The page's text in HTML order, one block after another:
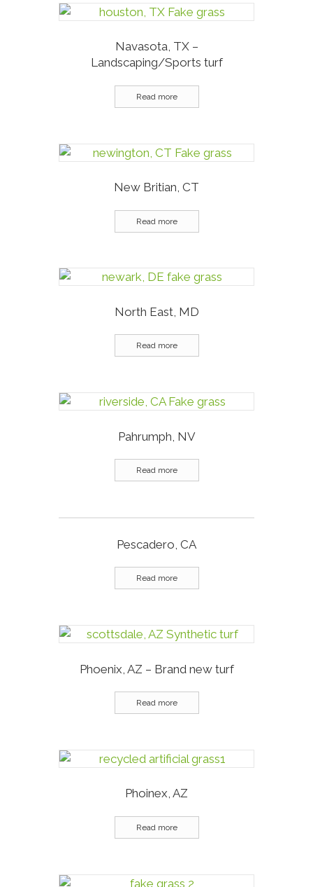
Navasota, TX –
Landscaping/Sports turf
Read more
New Britian, CT
Read more
North East, MD
Read more
Pahrumph, NV
Read more
Pescadero, CA
Read more
Phoenix, AZ – Brand new turf
Read more
Phoinex, AZ
Read more